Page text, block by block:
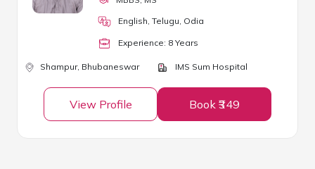
English, Telugu, Odia
Experience: 8 Years
Shampur, Bhubaneswar IMS Sum Hospital
View Profile Book ₹349